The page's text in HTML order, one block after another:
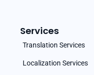
Services
Translation Services
Localization Services